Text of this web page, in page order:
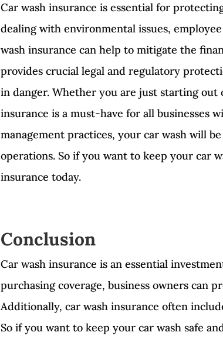
Car wash insurance is essential for
dealing with environmental issues,
wash insurance can help to mitigate the
provides crucial legal and regulatory
in danger. Whether you are just starting out
insurance is a must-have for all businesses
management practices, your car wash will
operations. So if you want to keep your car
insurance today.
Conclusion
Car wash insurance is an essential
purchasing coverage, business owners can
Additionally, car wash insurance often
So if you want to keep your car wash safe